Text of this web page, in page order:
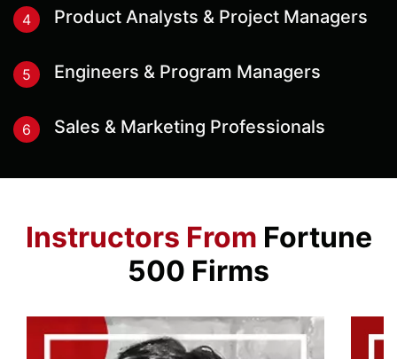
4 Product Analysts & Project Managers
5 Engineers & Program Managers
6 Sales & Marketing Professionals
Instructors From Fortune
500 Firms